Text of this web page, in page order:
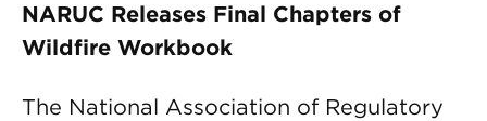
NARUC Releases Final Chapters of
Wildfire Workbook
The National Association of Regulatory